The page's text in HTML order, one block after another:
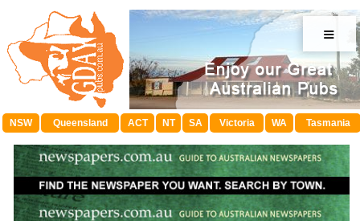
≡
NSW Queensland ACT NT SA Victoria WA Tasmania